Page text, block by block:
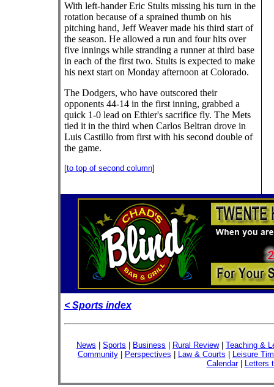
With left-hander Eric Stults missing his turn in the
rotation because of a sprained thumb on his
pitching hand, Jeff Weaver made his third start of
the season. He allowed a run and four hits over
five innings while stranding a runner at third base
in each of the first two. Stults is expected to make
his next start on Monday afternoon at Colorado.
The Dodgers, who have outscored their
opponents 44-14 in the first inning, grabbed a
quick 1-0 lead on Ethier's sacrifice fly. The Mets
tied it in the third when Carlos Beltran drove in
Luis Castillo from first with his second double of
the game.
[to top of second column]
< Sports index
News Sports Business Rural Review| Teaching &
Community| Perspectives Law & Courts
Leisure
Calendar| Letters